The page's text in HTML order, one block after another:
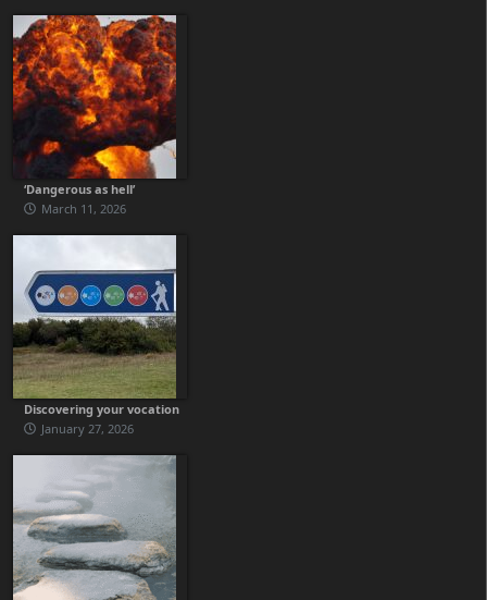
‘Dangerous as hell’
March 11, 2026
Discovering your vocation
January 27, 2026